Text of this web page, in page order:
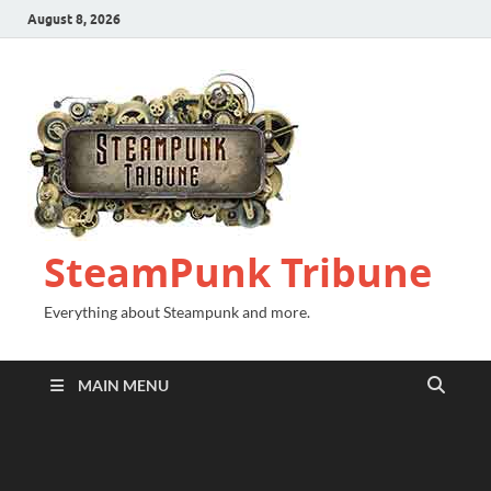
August 8, 2026
SteamPunk Tribune
Everything about Steampunk and more.
MAIN MENU